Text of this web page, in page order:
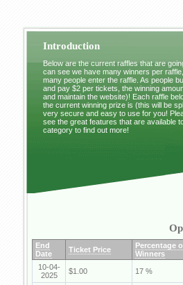
Introduction
Below are the current raffles that are
can see we have many winners per
many people enter the raffle. As people
and pay $2 per tickets, the winning
and maintain the website)! Each raffle
the current winning prize is (this will be
very secure and easy to use for you!
see the great features that are available
category to find out more!
End
Date
Ticket Price
Percentage
Winners
10-04-
2025
$1.00 17 %